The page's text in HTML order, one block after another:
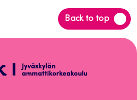
Back to top
Back
to